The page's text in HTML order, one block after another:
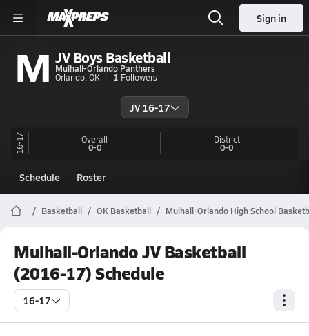
Sign in
M JV Boys Basketball
Mulhall-Orlando Panthers
Orlando, OK
1 Followers
JV 16-17
16-17 Overall
0-0
District
0-0
Schedule Roster
Basketball OK Basketball Mulhall-Orlando High School
Mulhall-Orlando JV Basketball
(2016-17) Schedule
16-17